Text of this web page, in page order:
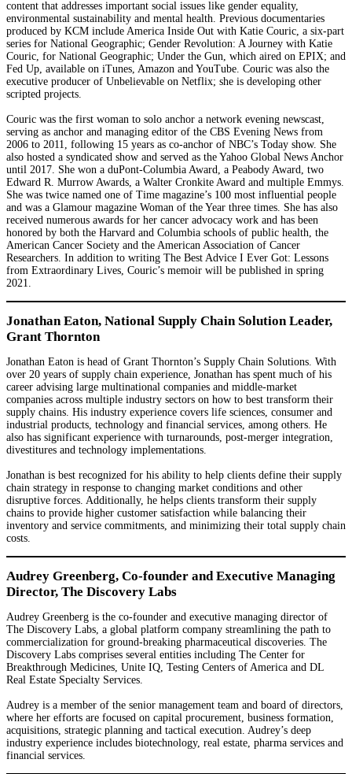
content that addresses important social issues like gender equality,
environmental sustainability and mental health. Previous documentaries
produced by KCM include America Inside Out with Katie Couric, a six-part
series for National Geographic; Gender Revolution: A Journey with Katie
Couric, for National Geographic; Under the Gun, which aired on EPIX; and
Fed Up, available on iTunes, Amazon and YouTube. Couric was also the
executive producer of Unbelievable on Netflix; she is developing other
scripted projects.
Couric was the first woman to solo anchor a network evening newscast,
serving as anchor and managing editor of the CBS Evening News from
2006 to 2011, following 15 years as co-anchor of NBC’s Today show. She
also hosted a syndicated show and served as the Yahoo Global News Anchor
until 2017. She won a duPont-Columbia Award, a Peabody Award, two
Edward R. Murrow Awards, a Walter Cronkite Award and multiple Emmys.
She was twice named one of Time magazine’s 100 most influential people
and was a Glamour magazine Woman of the Year three times. She has also
received numerous awards for her cancer advocacy work and has been
honored by both the Harvard and Columbia schools of public health, the
American Cancer Society and the American Association of Cancer
Researchers. In addition to writing The Best Advice I Ever Got: Lessons
from Extraordinary Lives, Couric’s memoir will be published in spring
2021.
Jonathan Eaton, National Supply Chain Solution Leader,
Grant Thornton
Jonathan Eaton is head of Grant Thornton’s Supply Chain Solutions. With
over 20 years of supply chain experience, Jonathan has spent much of his
career advising large multinational companies and middle-market
companies across multiple industry sectors on how to best transform their
supply chains. His industry experience covers life sciences, consumer and
industrial products, technology and financial services, among others. He
also has significant experience with turnarounds, post-merger integration,
divestitures and technology implementations.
Jonathan is best recognized for his ability to help clients define their supply
chain strategy in response to changing market conditions and other
disruptive forces. Additionally, he helps clients transform their supply
chains to provide higher customer satisfaction while balancing their
inventory and service commitments, and minimizing their total supply chain
costs.
Audrey Greenberg, Co-founder and Executive Managing
Director, The Discovery Labs
Audrey Greenberg is the co-founder and executive managing director of
The Discovery Labs, a global platform company streamlining the path to
commercialization for ground-breaking pharmaceutical discoveries. The
Discovery Labs comprises several entities including The Center for
Breakthrough Medicines, Unite IQ, Testing Centers of America and DL
Real Estate Specialty Services.
Audrey is a member of the senior management team and board of directors,
where her efforts are focused on capital procurement, business formation,
acquisitions, strategic planning and tactical execution. Audrey’s deep
industry experience includes biotechnology, real estate, pharma services and
financial services.